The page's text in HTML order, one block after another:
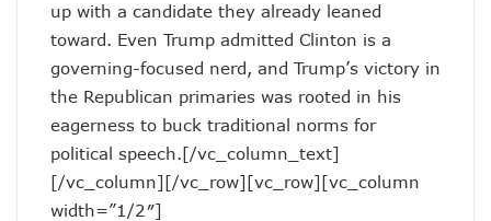
up with a candidate they already leaned
toward. Even Trump admitted Clinton is a
governing-focused nerd, and Trump’s victory in
the Republican primaries was rooted in his
eagerness to buck traditional norms for
political speech.[/vc_column_text]
[/vc_column][/vc_row][vc_row][vc_column
width=”1/2″]